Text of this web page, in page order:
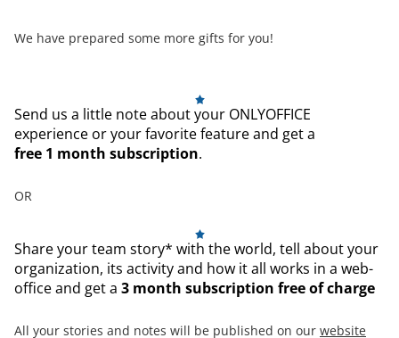
We have prepared some more gifts for you!
Send us a little note about your ONLYOFFICE
experience or your favorite feature and get a
free 1 month subscription.
OR
Share your team story* with the world, tell about your
organization, its activity and how it all works in a web-
office and get a 3 month subscription free of charge
All your stories and notes will be published on our website